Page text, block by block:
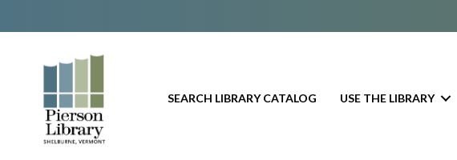
SEARCH LIBRARY CATALOG USE THE LIBRARY